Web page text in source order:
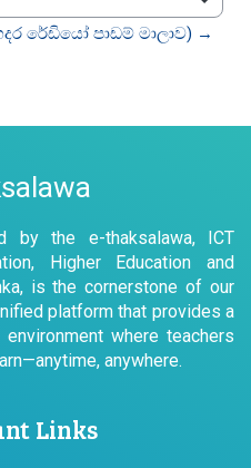
රේඩියෝ පාඩම් මාලාව) →
by the e-thaksalawa, ICT
Higher Education and
is the cornerstone of our
platform that provides a
where teachers
anywhere.
Links